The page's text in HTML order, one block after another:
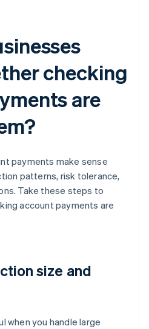
checking
are
payments make sense
patterns, risk tolerance,
Take these steps to
account payments are
size and
when you handle large